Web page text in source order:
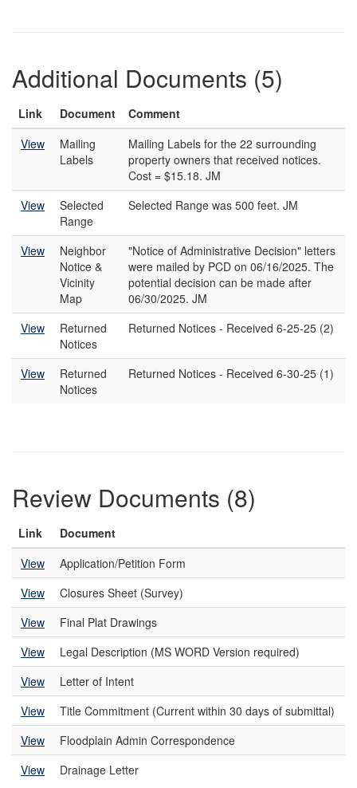
Additional Documents (5)
Link Document
Comment
View
Mailing
Labels
Mailing Labels for the 22 surrounding
property owners that received notices.
Cost = $15.18. JM
View
Selected
Range
Selected Range was 500 feet. JM
View
Neighbor
Notice &
Vicinity
Map
"Notice of Administrative Decision" letters
were mailed by PCD on 06/16/2025. The
potential decision can be made after
06/30/2025. JM
View
Returned
Notices
Returned Notices - Received 6-25-25 (2)
View
Returned
Notices
Returned Notices - Received 6-30-25 (1)
Review Documents (8)
Link
Document
View
Application/Petition Form
View
Closures Sheet (Survey)
View
Final Plat Drawings
View
Legal Description (MS WORD Version required)
View
Letter of Intent
View
Title Commitment (Current within 30 days of submittal)
View
Floodplain Admin Correspondence
View
Drainage Letter